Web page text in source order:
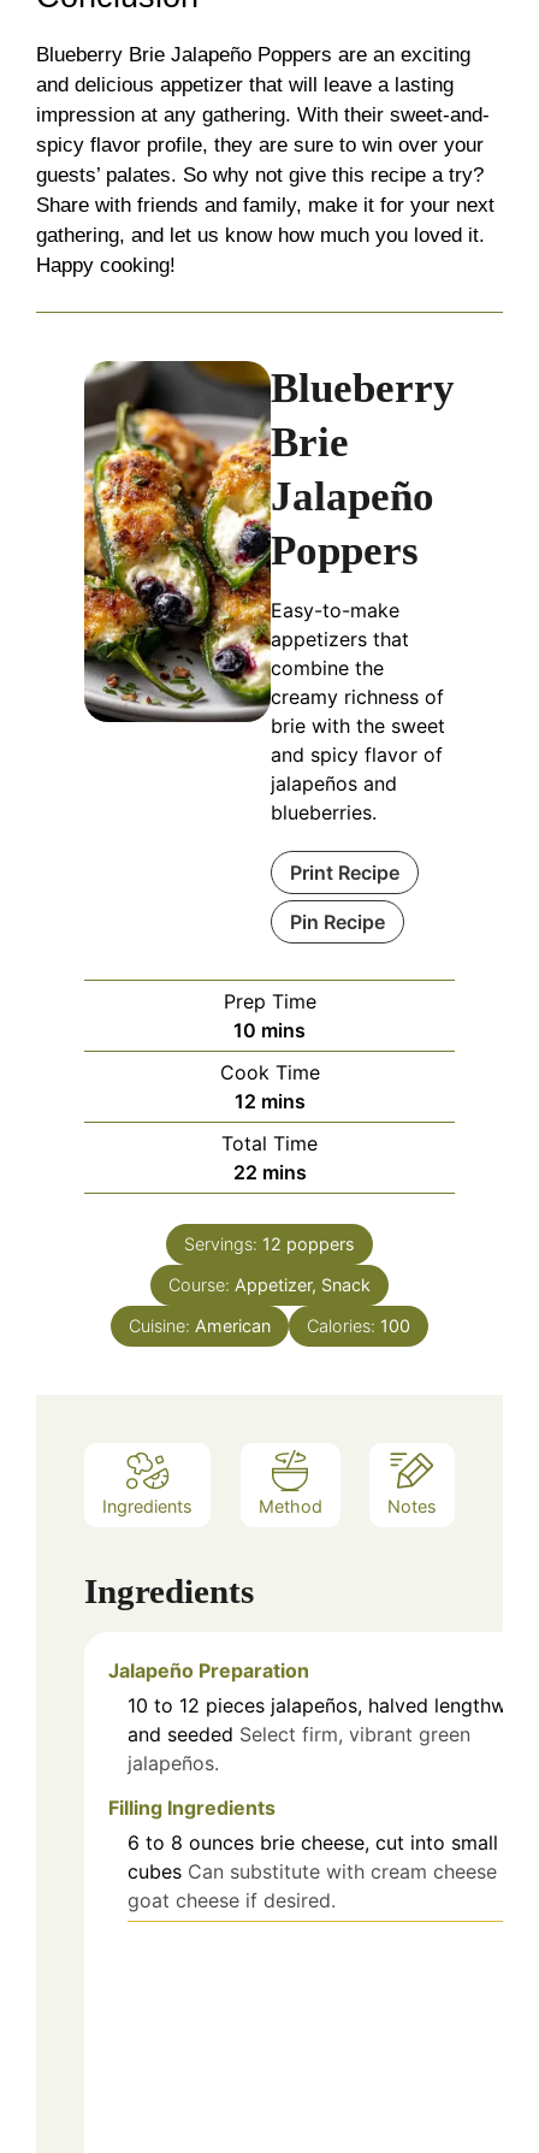
Blueberry Brie Jalapeño Poppers are an exciting
and delicious appetizer that will leave a lasting
impression at any gathering. With their sweet-and-
spicy flavor profile, they are sure to win over your
guests’ palates. So why not give this recipe a try?
Share with friends and family, make it for your next
gathering, and let us know how much you loved it.
Happy cooking!
Blueberry
Brie
Jalapeño
Poppers
Easy-to-make
appetizers that
combine the
creamy richness of
brie with the sweet
and spicy flavor of
jalapeños and
blueberries.
Print Recipe
Pin Recipe
Prep Time
10 minutes
mins
Cook Time
12minutes
mins
Total Time
22minutes
mins
Servings: 12 poppers
Course: Appetizer, Snack
Cuisine: American Calories: 100
Ingredients Method Notes
Ingredients
Jalapeño Preparation
10 to 12 pieces jalapeños, halved lengthwise
and seeded Select firm, vibrant green
jalapeños.
Filling Ingredients
6 to 8 ounces brie cheese, cut into small
cubes Can substitute with cream cheese or
goat cheese if desired.